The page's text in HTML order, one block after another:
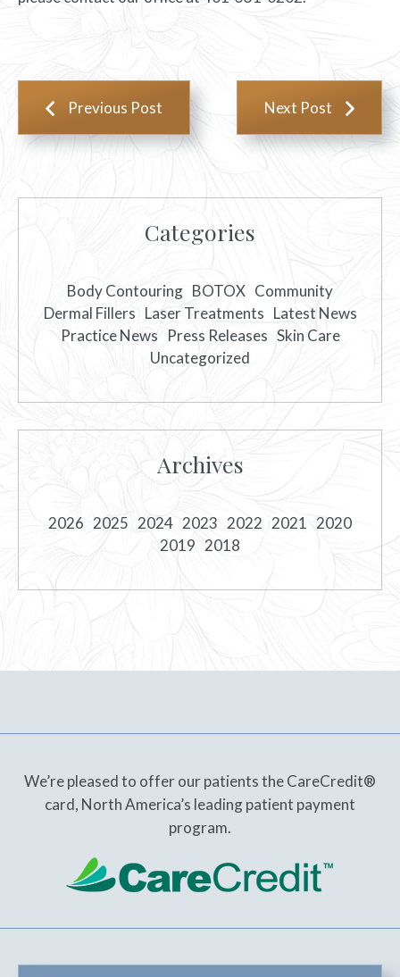
Previous Post Next Post
Categories
Body Contouring BOTOX Community
Dermal Fillers Laser Treatments Latest News
Practice News
Press Releases Skin Care
Uncategorized
Archives
2026 2025 2024 2023 2022 2021 2020
2019 2018
We’re pleased to offer our patients the CareCredit®
card, North America’s leading patient payment
program.